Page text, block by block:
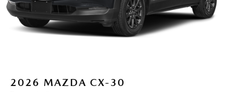
2026 MAZDA CX-30